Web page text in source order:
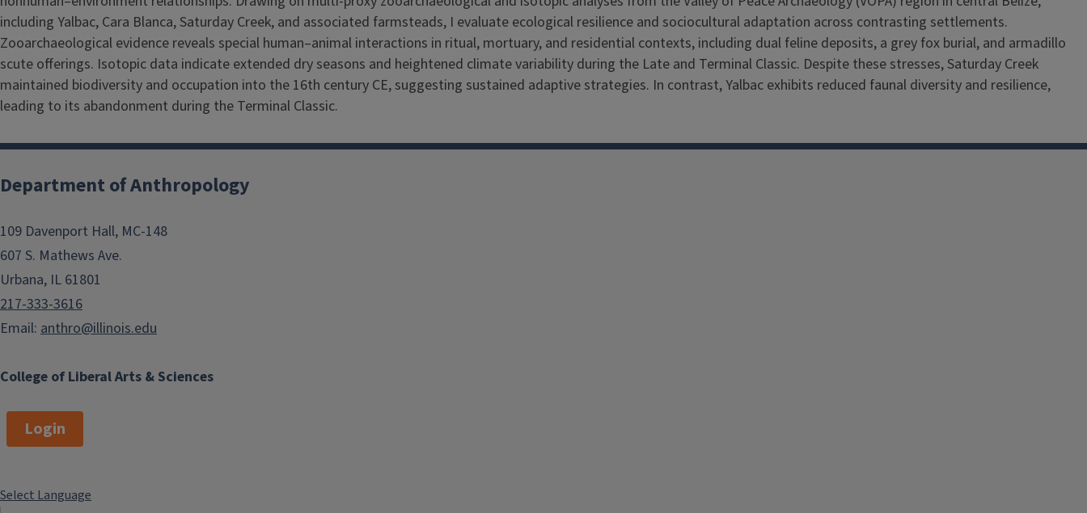
including Yalbac, Cara Blanca, Saturday Creek, and associated farmsteads, I evaluate ecological resilience and sociocultural adaptation across contrasting settlements.
Zooarchaeological evidence reveals special human–animal interactions in ritual, mortuary, and residential contexts, including dual feline deposits, a grey fox burial, and armadillo
scute offerings. Isotopic data indicate extended dry seasons and heightened climate variability during the Late and Terminal Classic. Despite these stresses, Saturday Creek
maintained biodiversity and occupation into the 16th century CE, suggesting sustained adaptive strategies. In contrast, Yalbac exhibits reduced faunal diversity and resilience,
leading to its abandonment during the Terminal Classic.
College of Liberal Arts & Sciences
Department of Anthropology
109 Davenport Hall, MC-148
607 S. Mathews Ave.
Urbana, IL 61801
217-333-3616
Email: anthro@illinois.edu
Login
Select Language